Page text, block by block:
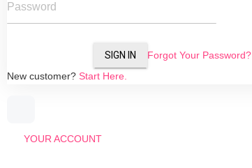
Password
SIGN IN
Forgot Your Password?
New customer? Start Here.
YOUR ACCOUNT